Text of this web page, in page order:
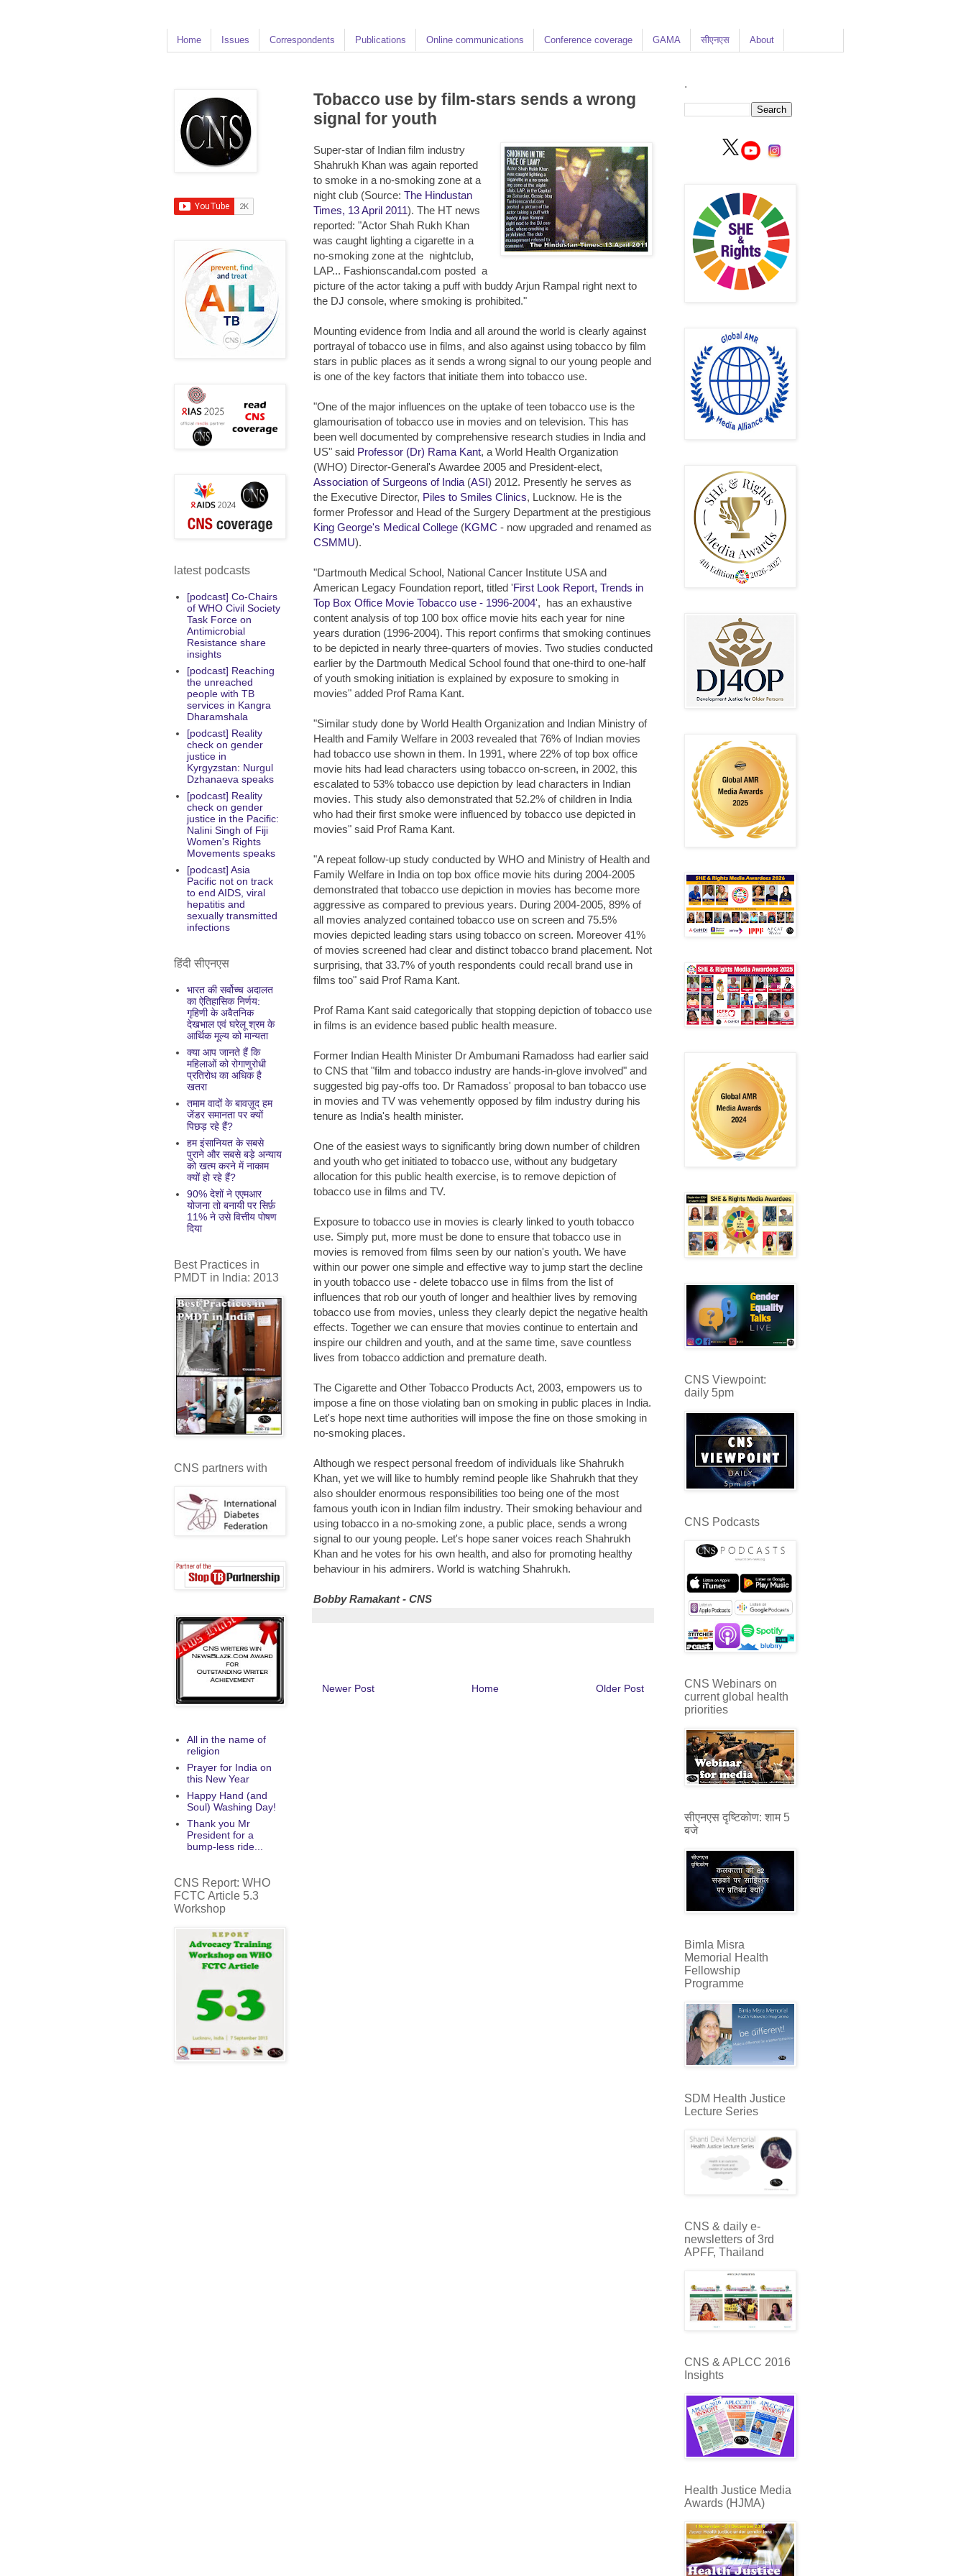
Home Issues Correspondents Publications Online communications Conference coverage GAMA सीएनएस About
Tobacco use by film-stars sends a wrong
signal for youth
Super-star of Indian film industry
Shahrukh Khan was again reported
to smoke in a no-smoking zone at a
night club (Source: The Hindustan
Times, 13 April 2011). The HT news
reported: "Actor Shah Rukh Khan
was caught lighting a cigarette in a
no-smoking zone at the nightclub,
LAP... Fashionscandal.com posted a
picture of the actor taking a puff with buddy Arjun Rampal right next to
the DJ console, where smoking is prohibited."
Mounting evidence from India and all around the world is clearly against
portrayal of tobacco use in films, and also against using tobacco by film
stars in public places as it sends a wrong signal to our young people and
is one of the key factors that initiate them into tobacco use.
"One of the major influences on the uptake of teen tobacco use is the
glamourisation of tobacco use in movies and on television. This has
been well documented by comprehensive research studies in India and
US" said Professor (Dr) Rama Kant, a World Health Organization
(WHO) Director-General's Awardee 2005 and President-elect,
Association of Surgeons of India (ASI) 2012. Presently he serves as
the Executive Director, Piles to Smiles Clinics, Lucknow. He is the
former Professor and Head of the Surgery Department at the prestigious
King George's Medical College (KGMC - now upgraded and renamed as
CSMMU).
"Dartmouth Medical School, National Cancer Institute USA and
American Legacy Foundation report, titled 'First Look Report, Trends in
Top Box Office Movie Tobacco use - 1996-2004', has an exhaustive
content analysis of top 100 box office movie hits each year for nine
years duration (1996-2004). This report confirms that smoking continues
to be depicted in nearly three-quarters of movies. Two studies conducted
earlier by the Dartmouth Medical School found that one-third to one-half
of youth smoking initiation is explained by exposure to smoking in
movies" added Prof Rama Kant.
"Similar study done by World Health Organization and Indian Ministry of
Health and Family Welfare in 2003 revealed that 76% of Indian movies
had tobacco use shown in them. In 1991, where 22% of top box office
movie hits had lead characters using tobacco on-screen, in 2002, this
escalated to 53% tobacco use depiction by lead characters in Indian
movies. This study also demonstrated that 52.2% of children in India
who had their first smoke were influenced by tobacco use depicted in
movies" said Prof Rama Kant.
"A repeat follow-up study conducted by WHO and Ministry of Health and
Family Welfare in India on top box office movie hits during 2004-2005
demonstrated that tobacco use depiction in movies has become more
aggressive as compared to previous years. During 2004-2005, 89% of
all movies analyzed contained tobacco use on screen and 75.5%
movies depicted leading stars using tobacco on screen. Moreover 41%
of movies screened had clear and distinct tobacco brand placement. Not
surprising, that 33.7% of youth respondents could recall brand use in
films too" said Prof Rama Kant.
Prof Rama Kant said categorically that stopping depiction of tobacco use
in films is an evidence based public health measure.
Former Indian Health Minister Dr Ambumani Ramadoss had earlier said
to CNS that "film and tobacco industry are hands-in-glove involved" and
suggested big pay-offs too. Dr Ramadoss' proposal to ban tobacco use
in movies and TV was vehemently opposed by film industry during his
tenure as India's health minister.
One of the easiest ways to significantly bring down number of children
and youth who get initiated to tobacco use, without any budgetary
allocation for this public health exercise, is to remove depiction of
tobacco use in films and TV.
Exposure to tobacco use in movies is clearly linked to youth tobacco
use. Simply put, more must be done to ensure that tobacco use in
movies is removed from films seen by our nation's youth. We have
within our power one simple and effective way to jump start the decline
in youth tobacco use - delete tobacco use in films from the list of
influences that rob our youth of longer and healthier lives by removing
tobacco use from movies, unless they clearly depict the negative health
effects. Together we can ensure that movies continue to entertain and
inspire our children and youth, and at the same time, save countless
lives from tobacco addiction and premature death.
The Cigarette and Other Tobacco Products Act, 2003, empowers us to
impose a fine on those violating ban on smoking in public places in India.
Let's hope next time authorities will impose the fine on those smoking in
no-smoking places.
Although we respect personal freedom of individuals like Shahrukh
Khan, yet we will like to humbly remind people like Shahrukh that they
also shoulder enormous responsibilities too being one of the most
famous youth icon in Indian film industry. Their smoking behaviour and
using tobacco in a no-smoking zone, a public place, sends a wrong
signal to our young people. Let's hope saner voices reach Shahrukh
Khan and he votes for his own health, and also for promoting healthy
behaviour in his admirers. World is watching Shahrukh.
Bobby Ramakant - CNS
Newer Post Older Post
Home
latest podcasts
[podcast] Co-Chairs
of WHO Civil Society
Task Force on
Antimicrobial
Resistance share
insights
[podcast] Reaching
the unreached
people with TB
services in Kangra
Dharamshala
[podcast] Reality
check on gender
justice in
Kyrgyzstan: Nurgul
Dzhanaeva speaks
[podcast] Reality
check on gender
justice in the Pacific:
Nalini Singh of Fiji
Women's Rights
Movements speaks
[podcast] Asia
Pacific not on track
to end AIDS, viral
hepatitis and
sexually transmitted
infections
हिंदी सीएनएस
भारत की सर्वोच्च अदालत
का ऐतिहासिक निर्णय:
गृहिणी के अवैतनिक
देखभाल एवं घरेलू श्रम के
आर्थिक मूल्य को मान्यता
क्या आप जानते हैं कि
महिलाओं को रोगाणुरोधी
प्रतिरोध का अधिक है
खतरा
तमाम वादों के बावज़ूद हम
जेंडर समानता पर क्यों
पिछड़ रहे हैं?
हम इंसानियत के सबसे
पुराने और सबसे बड़े अन्याय
को खत्म करने में नाकाम
क्यों हो रहे हैं?
90% देशों ने एएमआर
योजना तो बनायी पर सिर्फ़
11% ने उसे वित्तीय पोषण
दिया
Best Practices in
PMDT in India: 2013
CNS partners with
All in the name of
religion
Prayer for India on
this New Year
Happy Hand (and
Soul) Washing Day!
Thank you Mr
President for a
bump-less ride...
CNS Report: WHO
FCTC Article 5.3
Workshop
.
CNS Viewpoint:
daily 5pm
CNS Podcasts
CNS Webinars on
current global health
priorities
सीएनएस दृष्टिकोण: शाम 5
बजे
Bimla Misra
Memorial Health
Fellowship
Programme
SDM Health Justice
Lecture Series
CNS & daily e-
newsletters of 3rd
APFF, Thailand
CNS & APLCC 2016
Insights
Health Justice Media
Awards (HJMA)